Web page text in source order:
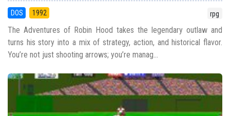
DOS 1992 rpg
The Adventures of Robin Hood takes the legendary outlaw and
turns his story into a mix of strategy, action, and historical flavor.
You’re not just shooting arrows; you’re manag...